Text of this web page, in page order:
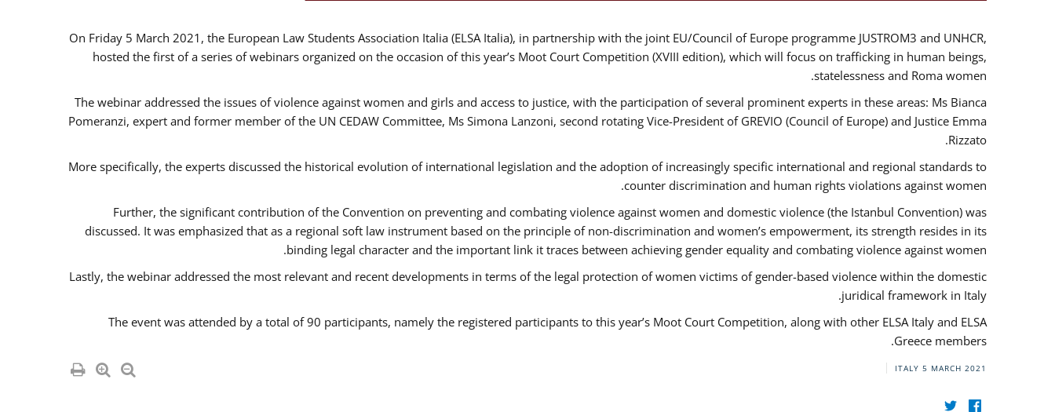
On Friday 5 March 2021, the European Law Students Association Italia (ELSA Italia), in partnership with the joint EU/Council of Europe programme JUSTROM3 and UNHCR,
hosted the first of a series of webinars organized on the occasion of this year’s Moot Court Competition (XVIII edition), which will focus on trafficking in human beings,
statelessness and Roma women.
The webinar addressed the issues of violence against women and girls and access to justice, with the participation of several prominent experts in these areas: Ms Bianca
Pomeranzi, expert and former member of the UN CEDAW Committee, Ms Simona Lanzoni, second rotating Vice-President of GREVIO (Council of Europe) and Justice Emma
Rizzato.
More specifically, the experts discussed the historical evolution of international legislation and the adoption of increasingly specific international and regional standards to
counter discrimination and human rights violations against women.
Further, the significant contribution of the Convention on preventing and combating violence against women and domestic violence (the Istanbul Convention) was
discussed. It was emphasized that as a regional soft law instrument based on the principle of non-discrimination and women’s empowerment, its strength resides in its
binding legal character and the important link it traces between achieving gender equality and combating violence against women.
Lastly, the webinar addressed the most relevant and recent developments in terms of the legal protection of women victims of gender-based violence within the domestic
juridical framework in Italy.
The event was attended by a total of 90 participants, namely the registered participants to this year’s Moot Court Competition, along with other ELSA Italy and ELSA
Greece members.
ITALY 5 MARCH 2021